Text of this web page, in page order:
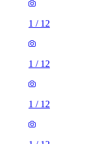
1 / 12
1 / 12
1 / 12